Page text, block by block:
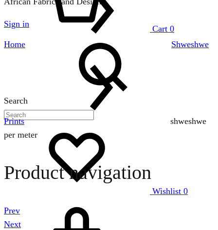
Sign in
Search
Wishlist 0
Cart 0
Home
Shweshwe
Prints
shweshwe
per meter
Product navigation
Prev
Next